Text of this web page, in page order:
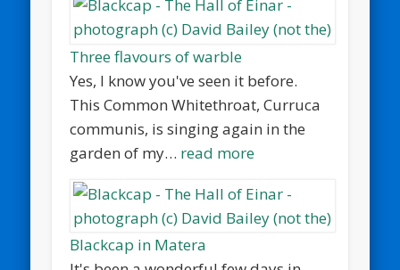
Three flavours of warble
Yes, I know you've seen it before.
This Common Whitethroat, Curruca
communis, is singing again in the
garden of my… read more
Blackcap in Matera